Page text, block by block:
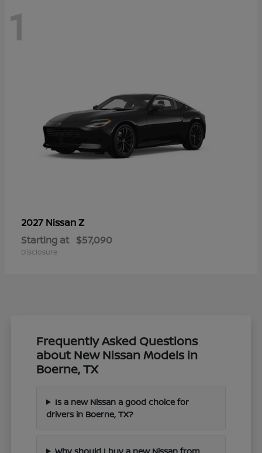
1
2027 NissanZ
Starting at $57,090
Disclosure
Frequently Asked Questions
about New Nissan Models in
Boerne, TX
Is a new Nissan a good choice for
drivers in Boerne, TX?
Why should I buy a new Nissan from